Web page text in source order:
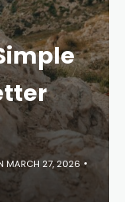
MARCH 27, 2026